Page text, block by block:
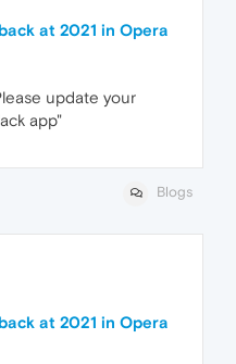
at 2021 in Opera
update your
app"
Blogs
at 2021 in Opera